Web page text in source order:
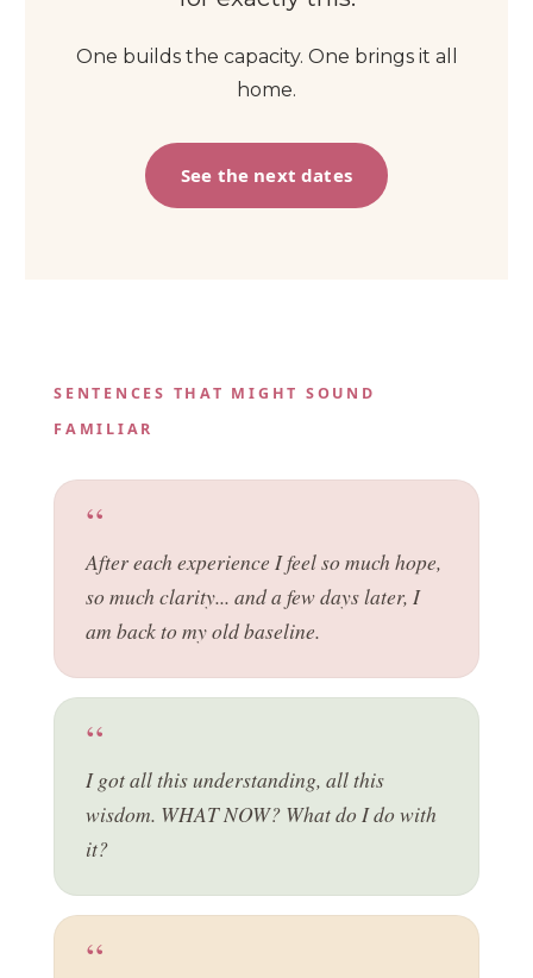
One builds the capacity. One brings it all
home.
See the next dates
SENTENCES THAT MIGHT SOUND
FAMILIAR
After each experience I feel so much hope,
so much clarity... and a few days later, I
am back to my old baseline.
I got all this understanding, all this
wisdom. WHAT NOW? What do I do with
it?